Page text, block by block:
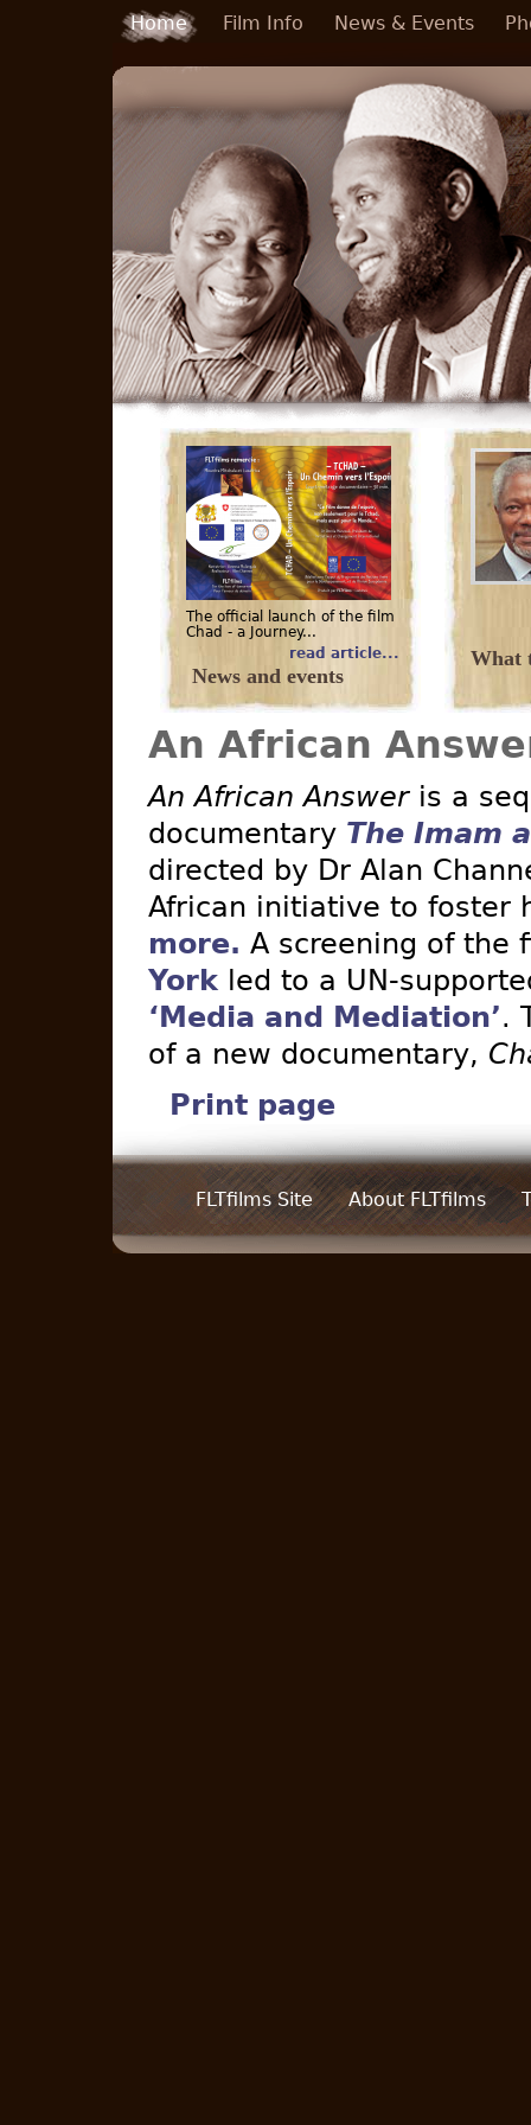
Skip to main content
Home Film Info News & Events
The official launch of the film
Chad - a Journey...
read article...
News and events
What
An African
An African Answeris a
documentary The Imam
directed by Dr Alan
African initiative to foster
more. A screening of the
York led to a UN-
‘Media and Mediation’.
of a new documentary,
Print page
FLTfilms Site About FLTfilms